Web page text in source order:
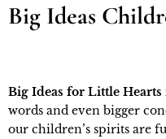
Big Ideas
Big Ideas for Little Hearts
words and even bigger
our children’s spirits are